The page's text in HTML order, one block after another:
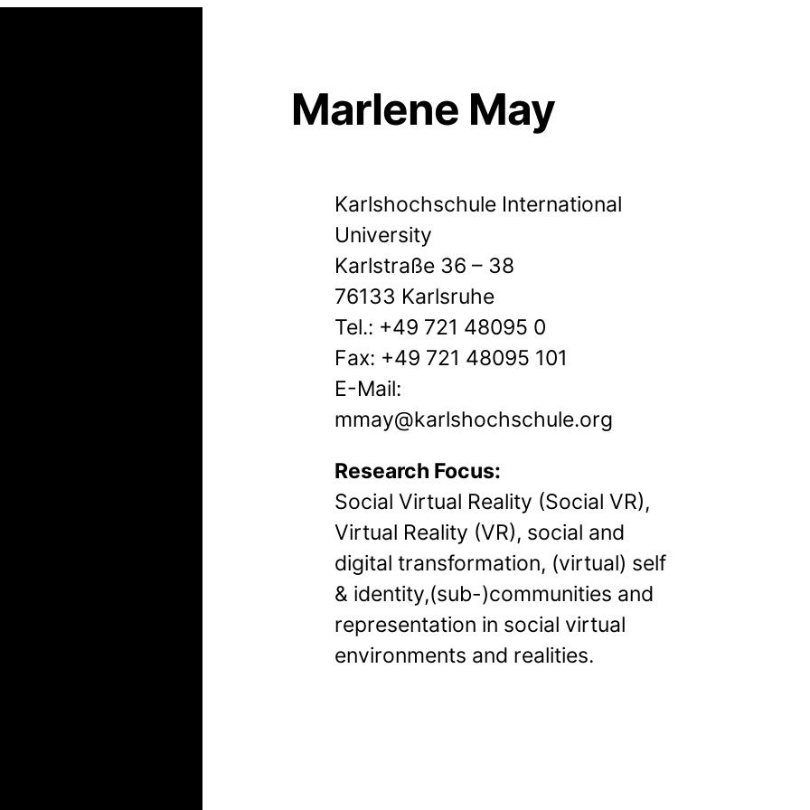
Marlene May
Karlshochschule International
University
Karlstraße 36 – 38
76133 Karlsruhe
Tel.: +49 721 48095 0
Fax: +49 721 48095 101
E-Mail:
mmay@karlshochschule.org
Research Focus:
Social Virtual Reality (Social VR),
Virtual Reality (VR), social and
digital transformation, (virtual) self
& identity,(sub-)communities and
representation in social virtual
environments and realities.